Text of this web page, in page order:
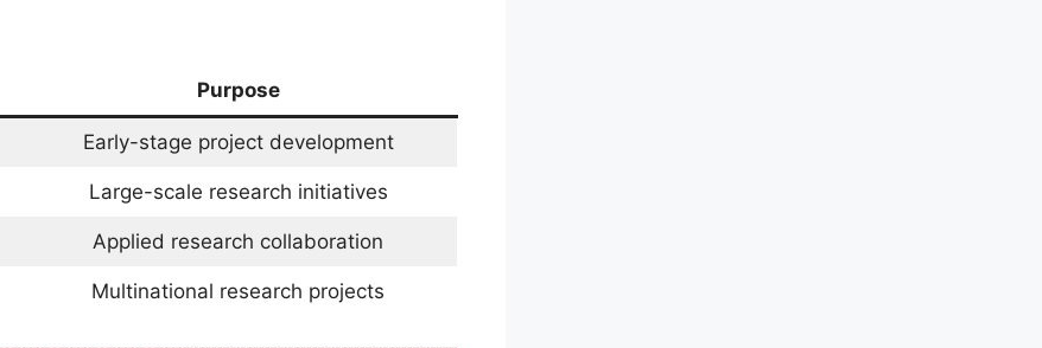
Purpose
Early-stage project development
Large-scale research initiatives
Applied research collaboration
Multinational research projects